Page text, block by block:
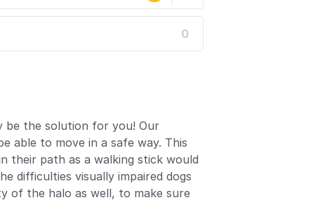
0
be the solution for you! Our
able to move in a safe way. This
their path as a walking stick would
difficulties visually impaired dogs
of the halo as well, to make sure